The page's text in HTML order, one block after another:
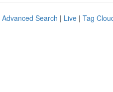
Advanced Search | Live | Tag